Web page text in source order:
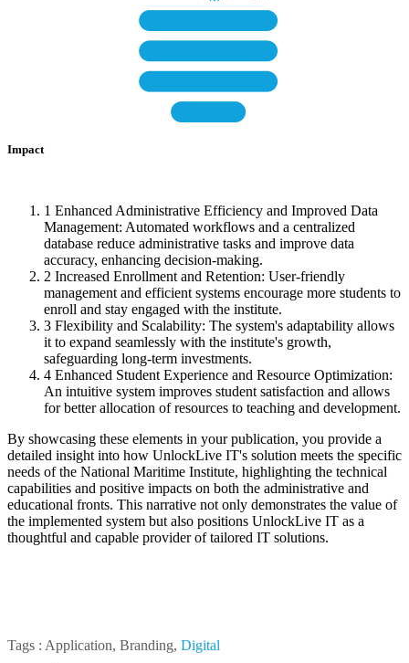
Impact
1 Enhanced Administrative Efficiency and Improved Data
Management: Automated workflows and a centralized
database reduce administrative tasks and improve data
accuracy, enhancing decision-making.
2 Increased Enrollment and Retention: User-friendly
management and efficient systems encourage more students to
enroll and stay engaged with the institute.
3 Flexibility and Scalability: The system's adaptability allows
it to expand seamlessly with the institute's growth,
safeguarding long-term investments.
4 Enhanced Student Experience and Resource Optimization:
An intuitive system improves student satisfaction and allows
for better allocation of resources to teaching and development.
By showcasing these elements in your publication, you provide a
detailed insight into how UnlockLive IT's solution meets the specific
needs of the National Maritime Institute, highlighting the technical
capabilities and positive impacts on both the administrative and
educational fronts. This narrative not only demonstrates the value of
the implemented system but also positions UnlockLive IT as a
thoughtful and capable provider of tailored IT solutions.
Tags : Application, Branding, Digital